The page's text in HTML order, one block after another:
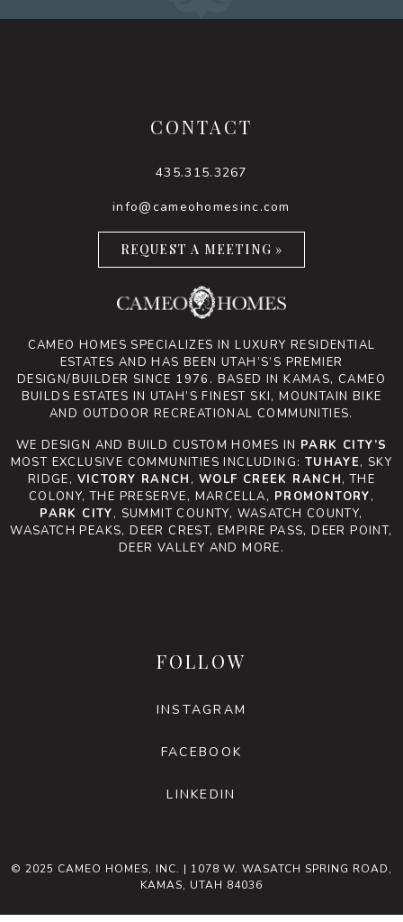
CONTACT
435.315.3267
info@cameohomesinc.com
REQUEST A MEETING »
CAMEO HOMES SPECIALIZES IN LUXURY RESIDENTIAL
ESTATES AND HAS BEEN UTAH’S’S PREMIER
DESIGN/BUILDER SINCE 1976. BASED IN KAMAS, CAMEO
BUILDS ESTATES IN UTAH’S FINEST SKI, MOUNTAIN BIKE
AND OUTDOOR RECREATIONAL COMMUNITIES.
WE DESIGN AND BUILD CUSTOM HOMES IN PARK CITY’S
MOST EXCLUSIVE COMMUNITIES INCLUDING: TUHAYE, SKY
RIDGE, VICTORY RANCH , WOLF CREEK RANCH, THE
COLONY, THE PRESERVE, MARCELLA, PROMONTORY,
PARK CITY, SUMMIT COUNTY, WASATCH COUNTY,
WASATCH PEAKS, DEER CREST, EMPIRE PASS, DEER POINT,
DEER VALLEY AND MORE.
FOLLOW
INSTAGRAM
FACEBOOK
LINKEDIN
© 2025 CAMEO HOMES, INC. | 1078 W. WASATCH SPRING ROAD,
KAMAS, UTAH 84036